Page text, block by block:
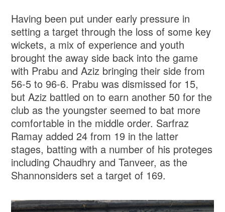
Having been put under early pressure in
setting a target through the loss of some key
wickets, a mix of experience and youth
brought the away side back into the game
with Prabu and Aziz bringing their side from
56-5 to 96-6. Prabu was dismissed for 15,
but Aziz battled on to earn another 50 for the
club as the youngster seemed to bat more
comfortable in the middle order. Sarfraz
Ramay added 24 from 19 in the latter
stages, batting with a number of his proteges
including Chaudhry and Tanveer, as the
Shannonsiders set a target of 169.